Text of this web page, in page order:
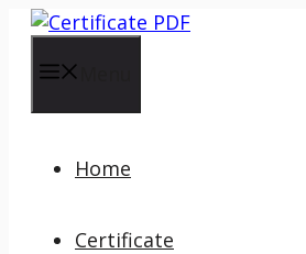
Skip
content
Home
Certificate